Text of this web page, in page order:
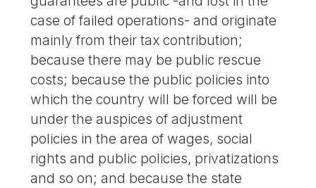
case of failed operations- and originate
mainly from their tax contribution;
because there may be public rescue
costs; because the public policies into
which the country will be forced will be
under the auspices of adjustment
policies in the area of wages, social
rights and public policies, privatizations
and so on; and because the state